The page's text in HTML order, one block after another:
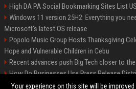
High DA PA Social Bookmarking Sites List
Windows 11 version 25H2: Everything you
Microsoft's latest OS release
Popolo Music Group Hosts Thanksgiving
Hope and Vulnerable Children in Cebu
Recent advances push Big Tech closer to
How Do Businesses Use Press Release
Authority?
Your experience on this site will be